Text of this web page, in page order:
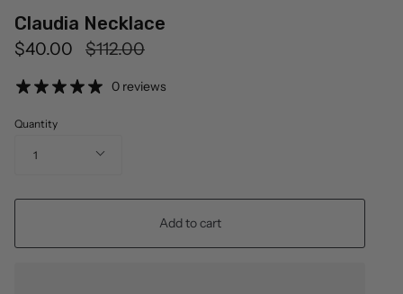
Claudia Necklace
$40.00
Regular
$112.00
0 reviews
Quantity
1
Add to cart